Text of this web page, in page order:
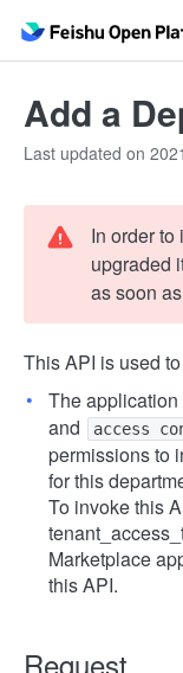
Add a
Last updated on
In order
upgraded
as soon
This API is used
The
and access
permissions to
for this
To invoke this
Marketplace
this API.
Request